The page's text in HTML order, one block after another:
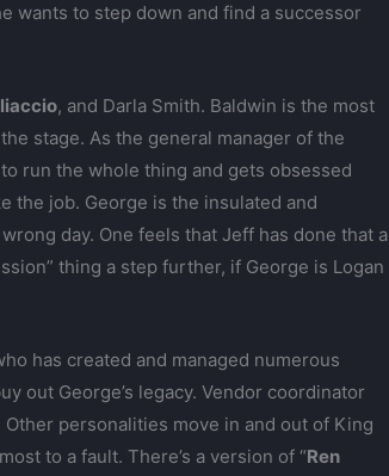
wants to step down and find a successor
, and Darla Smith. Baldwin is the most
stage. As the general manager of the
run the whole thing and gets obsessed
the job. George is the insulated and
day. One feels that Jeff has done that a
thing a step further, if George is Logan
has created and managed numerous
out George’s legacy. Vendor coordinator
personalities move in and out of King
to a fault. There’s a version of “Ren